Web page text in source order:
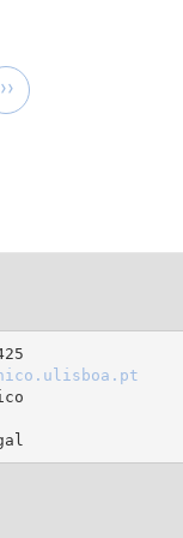
Next
page
››